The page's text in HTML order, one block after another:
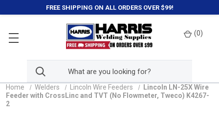
FREE SHIPPING ON ALL ORDERS OVER $99!
(0)
Home Welders Lincoln Wire Feeders
Lincoln LN-25X Wire
Feeder with CrossLinc and TVT (No Flowmeter, Tweco) K4267-
2